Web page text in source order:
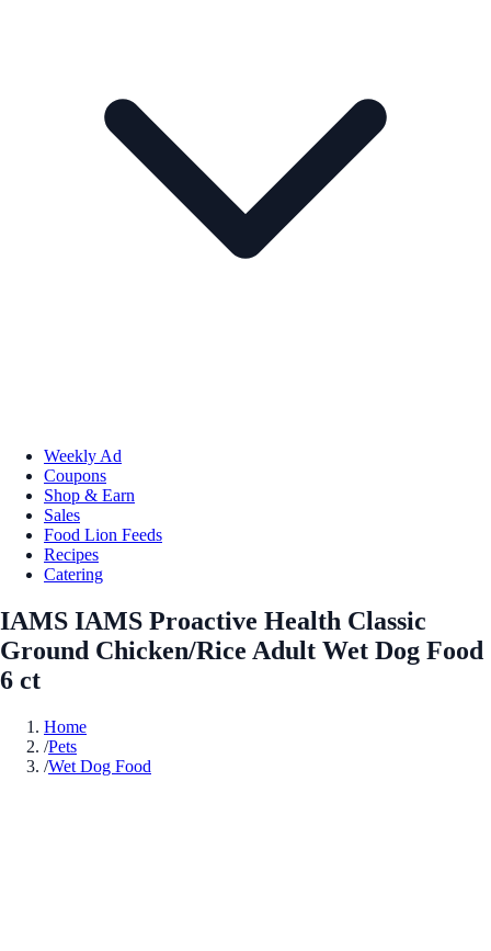
Weekly Ad
Coupons
Shop & Earn
Sales
Food Lion Feeds
Recipes
Catering
IAMS IAMS Proactive Health Classic
Ground Chicken/Rice Adult Wet Dog Food
6 ct
Home
/Pets
/Wet Dog Food